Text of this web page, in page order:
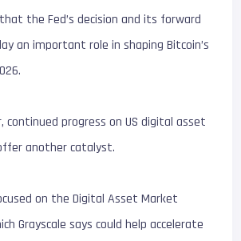
the Fed’s decision and its forward
an important role in shaping Bitcoin’s
continued progress on US digital asset
another catalyst.
on the Digital Asset Market
Grayscale says could help accelerate